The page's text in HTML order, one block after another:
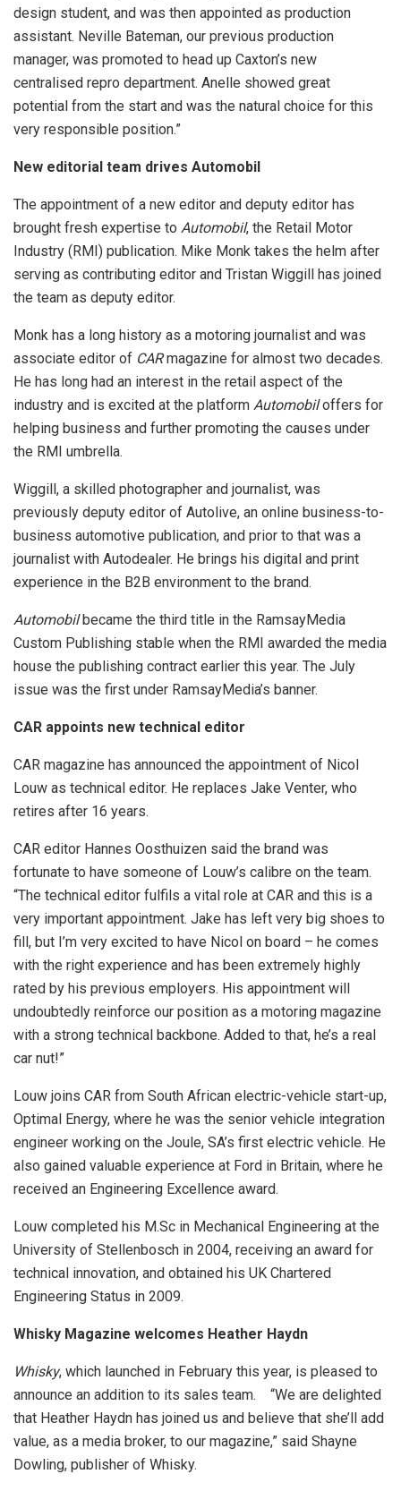
design student, and was then appointed as production
assistant. Neville Bateman, our previous production
manager, was promoted to head up Caxton’s new
centralised repro department. Anelle showed great
potential from the start and was the natural choice for this
very responsible position.”
New editorial team drives Automobil
The appointment of a new editor and deputy editor has
brought fresh expertise to Automobil, the Retail Motor
Industry (RMI) publication. Mike Monk takes the helm after
serving as contributing editor and Tristan Wiggill has joined
the team as deputy editor.
Monk has a long history as a motoring journalist and was
associate editor of CARmagazine for almost two decades.
He has long had an interest in the retail aspect of the
industry and is excited at the platform Automobiloffers for
helping business and further promoting the causes under
the RMI umbrella.
Wiggill, a skilled photographer and journalist, was
previously deputy editor of Autolive, an online business-to-
business automotive publication, and prior to that was a
journalist with Autodealer. He brings his digital and print
experience in the B2B environment to the brand.
Automobilbecame the third title in the RamsayMedia
Custom Publishing stable when the RMI awarded the media
house the publishing contract earlier this year. The July
issue was the first under RamsayMedia’s banner.
CAR appoints new technical editor
CAR magazine has announced the appointment of Nicol
Louw as technical editor. He replaces Jake Venter, who
retires after 16 years.
CAR editor Hannes Oosthuizen said the brand was
fortunate to have someone of Louw’s calibre on the team.
“The technical editor fulfils a vital role at CAR and this is a
very important appointment. Jake has left very big shoes to
fill, but I’m very excited to have Nicol on board – he comes
with the right experience and has been extremely highly
rated by his previous employers. His appointment will
undoubtedly reinforce our position as a motoring magazine
with a strong technical backbone. Added to that, he’s a real
car nut!”
Louw joins CAR from South African electric-vehicle start-up,
Optimal Energy, where he was the senior vehicle integration
engineer working on the Joule, SA’s first electric vehicle. He
also gained valuable experience at Ford in Britain, where he
received an Engineering Excellence award.
Louw completed his M.Sc in Mechanical Engineering at the
University of Stellenbosch in 2004, receiving an award for
technical innovation, and obtained his UK Chartered
Engineering Status in 2009.
Whisky Magazine welcomes Heather Haydn
Whisky, which launched in February this year, is pleased to
announce an addition to its sales team. “We are delighted
that Heather Haydn has joined us and believe that she’ll add
value, as a media broker, to our magazine,” said Shayne
Dowling, publisher of Whisky.